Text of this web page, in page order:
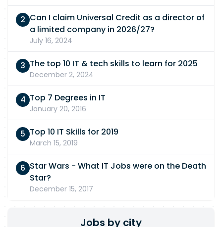
Can I claim Universal Credit as a director of
a limited company in 2026/27?
July 16, 2024
The top 10 IT & tech skills to learn for 2025
December 2, 2024
Top 7 Degrees in IT
January 20, 2016
Top 10 IT Skills for 2019
March 15, 2019
Star Wars - What IT Jobs were on the Death
Star?
December 15, 2017
Jobs by city